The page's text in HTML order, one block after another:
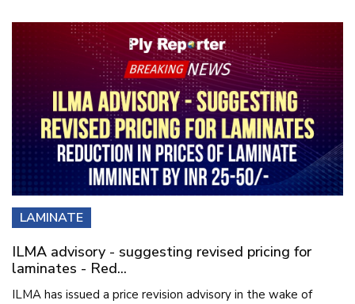
LAMINATE
ILMA advisory - suggesting revised pricing for
laminates - Red...
ILMA has issued a price revision advisory in the wake of